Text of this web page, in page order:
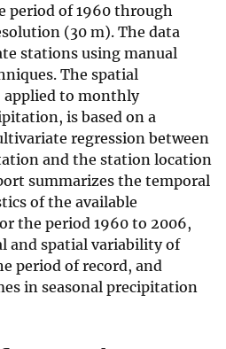
period of 1960 through
(30 m). The data
stations using manual
The spatial
to monthly
is based on a
regression between
and the station location
summarizes the temporal
of the available
the period 1960 to 2006,
and spatial variability of
period of record, and
in seasonal precipitation